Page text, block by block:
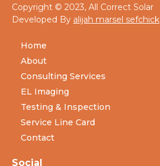
Copyright © 2023, All Correct Solar
Developed By alijah marsel sefchick
Home
About
Consulting Services
EL Imaging
Testing & Inspection
Service Line Card
Contact
Social